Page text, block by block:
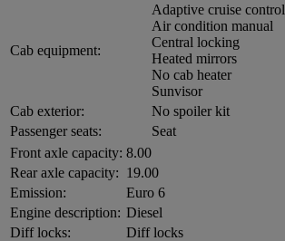
Cab equipment:
Adaptive cruise control
Air condition manual
Central locking
Heated mirrors
No cab heater
Sunvisor
Cab exterior:
No spoiler kit
Passenger seats:
Seat
Front axle capacity: 8.00
Rear axle capacity: 19.00
Emission:
Euro 6
Engine description: Diesel
Diff locks:
Diff locks